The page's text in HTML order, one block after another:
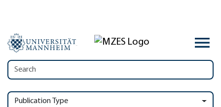
Publication Type